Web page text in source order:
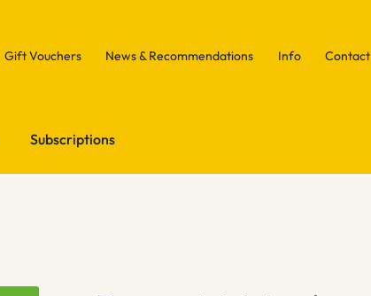
Gift Vouchers News & Recommendations Info Contact
Subscriptions